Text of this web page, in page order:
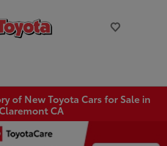
of New Toyota Cars for Sale in
Claremont CA